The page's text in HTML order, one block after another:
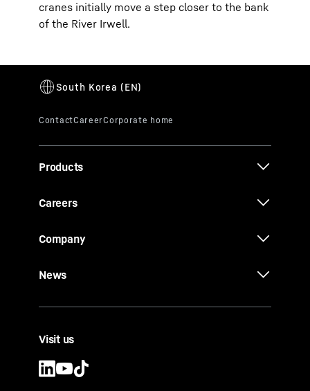
cranes initially move a step closer to the bank
of the River Irwell.
Products
Careers
Company
News
Visit us